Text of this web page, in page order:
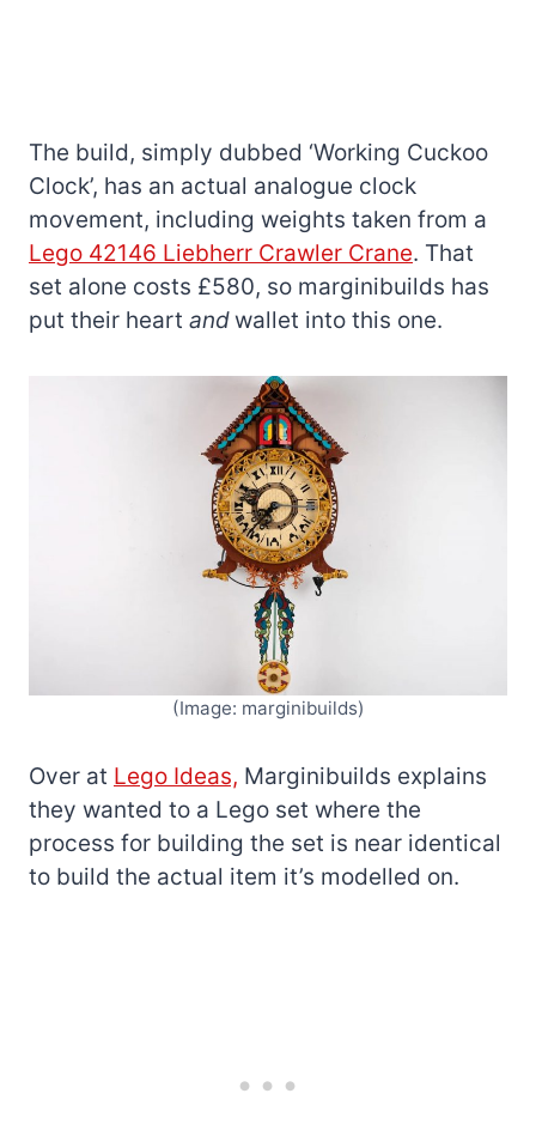
The build, simply dubbed ‘Working Cuckoo
Clock’, has an actual analogue clock
movement, including weights taken from a
Lego 42146 Liebherr Crawler Crane. That
set alone costs £580, so marginibuilds has
put their heart and wallet into this one.
(Image: marginibuilds)
Over at Lego Ideas, Marginibuilds explains
they wanted to a Lego set where the
process for building the set is near identical
to build the actual item it’s modelled on.